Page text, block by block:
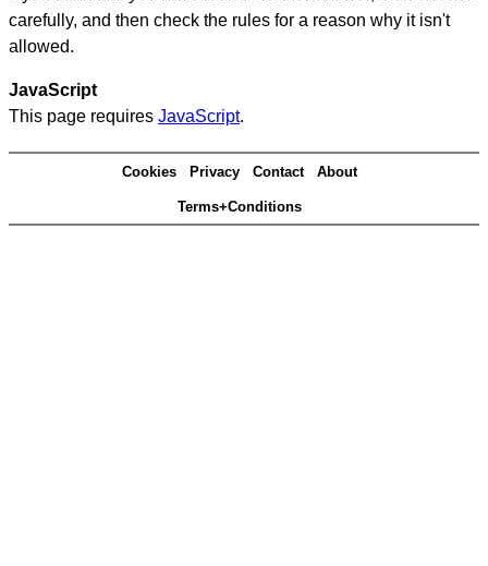
carefully, and then check the rules for a reason why it isn't
allowed.
JavaScript
This page requires JavaScript.
Cookies Privacy Contact About
Terms+Conditions